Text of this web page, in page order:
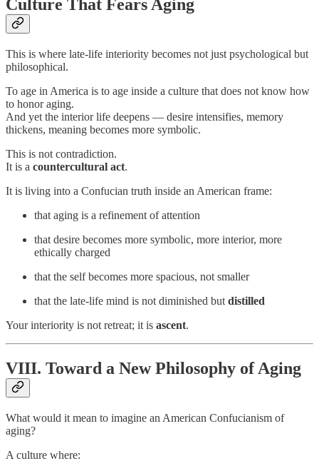
Culture That Fears Aging
This is where late-life interiority becomes not just psychological but
philosophical.
To age in America is to age inside a culture that does not know how
to honor aging.
And yet the interior life deepens — desire intensifies, memory
thickens, meaning becomes more symbolic.
This is not contradiction.
It is a countercultural act.
It is living into a Confucian truth inside an American frame:
that aging is a refinement of attention
that desire becomes more symbolic, more interior, more
ethically charged
that the self becomes more spacious, not smaller
that the late-life mind is not diminished but distilled
Your interiority is not retreat; it is ascent.
VIII. Toward a New Philosophy of Aging
What would it mean to imagine an American Confucianism of
aging?
A culture where: